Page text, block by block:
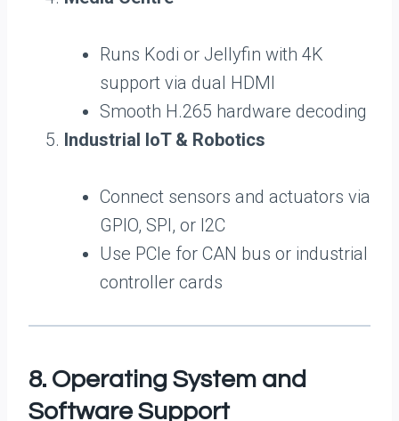
Runs Kodi or Jellyfin with 4K
support via dual HDMI
Smooth H.265 hardware decoding
Industrial IoT & Robotics
Connect sensors and actuators via
GPIO, SPI, or I2C
Use PCIe for CAN bus or industrial
controller cards
8. Operating System and
Software Support